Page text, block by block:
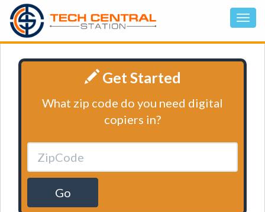
Get Started
What zip code do you need digital
copiers in?
Go